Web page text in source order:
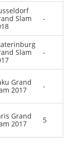
Slam
-
Slam
-
Grand
2017
-
Grand
2017
5